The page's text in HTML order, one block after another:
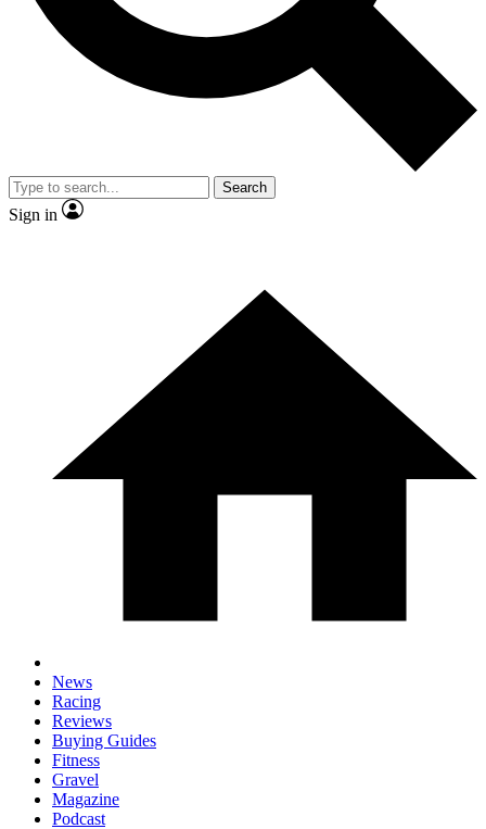
By submitting your information you agree to the Terms & Conditions and
and are aged 16 or over.
Search
Sign in
News
Racing
Reviews
Buying Guides
Fitness
Gravel
Magazine
Podcast